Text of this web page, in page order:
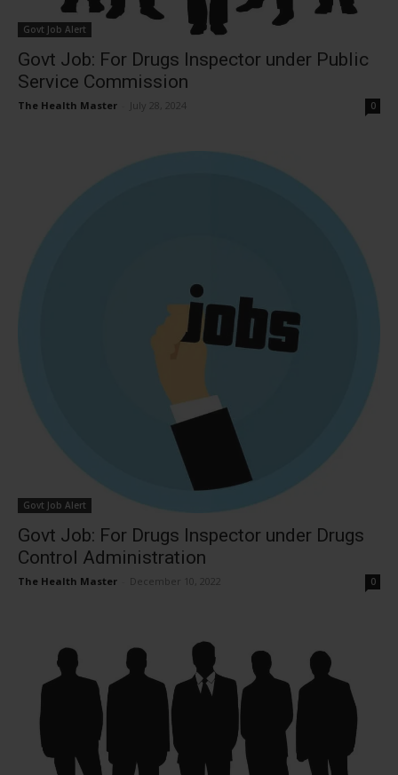
Govt Job Alert
Govt Job: For Drugs Inspector under Public
Service Commission
The Health Master July 28, 2024 0
Govt Job Alert
Govt Job: For Drugs Inspector under Drugs
Control Administration
The Health Master December 10, 2022 0